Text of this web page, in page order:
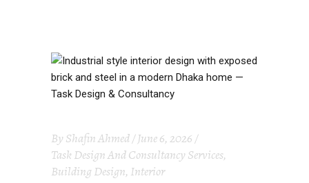
By Shafin Ahmed June 6, 2026
Task Design And Consultancy Services,
Building Design, Interior